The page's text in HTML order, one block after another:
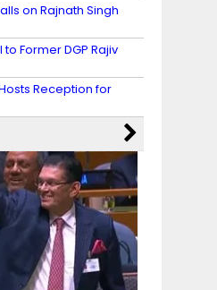
on Rajnath Singh
Former DGP Rajiv
Reception for